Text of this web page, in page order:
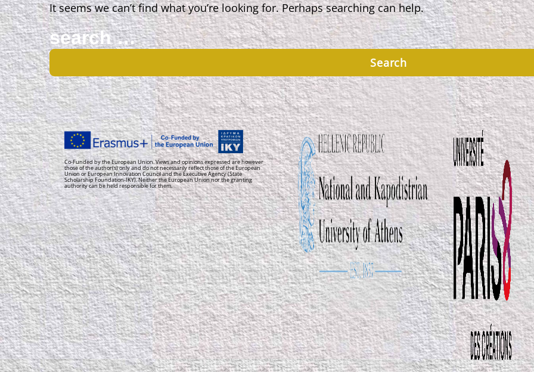
It seems we can’t find what you’re looking for. Perhaps searching can help.
Search
for:
Co-Funded by the European Union. Views and opinions expressed are however
those of the author(s) only and do not necessarily reflect those of the European
Union or European Innovation Council and the Executive Agency (State
Scholarship Foundation-IKY). Neither the European Union nor the granting
authority can be held responsible for them.